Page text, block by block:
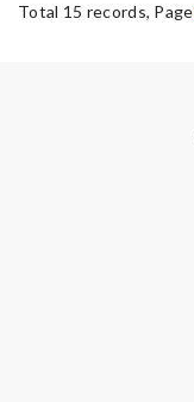
Total 15 records, Page